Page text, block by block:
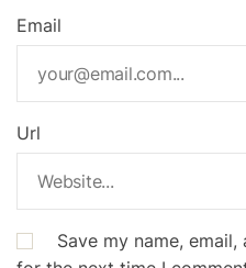
Email
Url
Save my name,